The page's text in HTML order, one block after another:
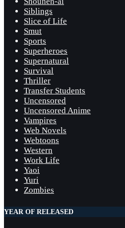
Siblings
Slice of Life
Smut
Sports
Superheroes
Supernatural
Survival
Thriller
Transfer Students
Uncensored
Uncensored Anime
Vampires
Web Novels
Webtoons
Western
Work Life
Yaoi
Yuri
Zombies
YEAR OF RELEASED